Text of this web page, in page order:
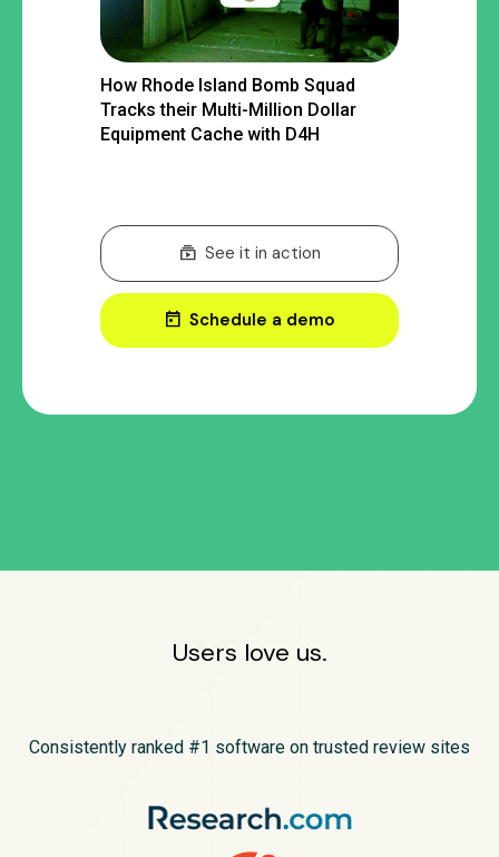
How Rhode Island Bomb Squad
Tracks their Multi-Million Dollar
Equipment Cache with D4H
subscriptions See it in action
today Schedule a demo
Users love us.
Consistently ranked #1 software on trusted review sites